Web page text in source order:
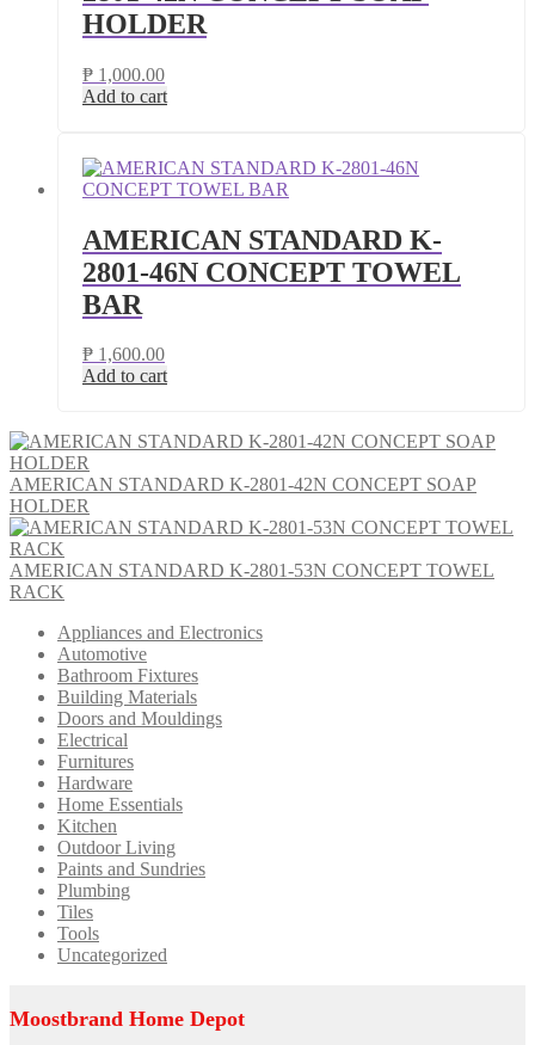
HOLDER
₱ 1,000.00
Add to cart
AMERICAN STANDARD K-
2801-46N CONCEPT TOWEL
BAR
₱ 1,600.00
Add to cart
AMERICAN STANDARD K-2801-42N CONCEPT SOAP
HOLDER
AMERICAN STANDARD K-2801-53N CONCEPT TOWEL
RACK
Appliances and Electronics
Automotive
Bathroom Fixtures
Building Materials
Doors and Mouldings
Electrical
Furnitures
Hardware
Home Essentials
Kitchen
Outdoor Living
Paints and Sundries
Plumbing
Tiles
Tools
Uncategorized
Moostbrand Home Depot